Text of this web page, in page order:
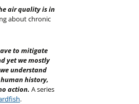
air quality is in
about chronic
to mitigate
yet we mostly
understand
history,
action. A series
.